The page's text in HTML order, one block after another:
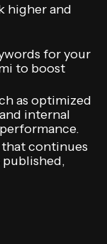
higher and
for your
to boost
as optimized
internal
continues